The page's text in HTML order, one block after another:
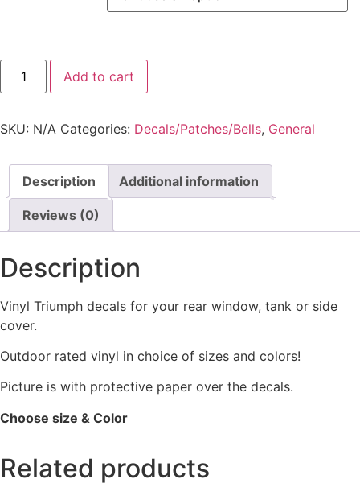
Add to cart
SKU: N/A Categories: Decals/Patches/Bells, General
Description Additional information
Reviews (0)
Description
Vinyl Triumph decals for your rear window, tank or side
cover.
Outdoor rated vinyl in choice of sizes and colors!
Picture is with protective paper over the decals.
Choose size & Color
Related products